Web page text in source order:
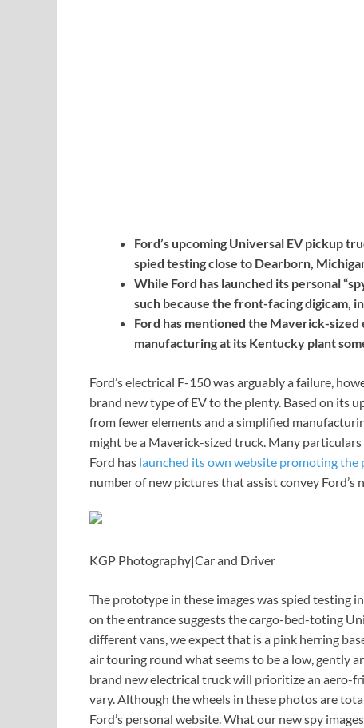
Ford’s upcoming Universal EV pickup
spied testing close to Dearborn,
While Ford has launched its personal
such because the front-facing digicam,
Ford has mentioned the Maverick-
manufacturing at its Kentucky plant
Ford’s electrical F-150 was arguably a failure,
brand new type of EV to the plenty. Based on its
from fewer elements and a simplified
might be a Maverick-sized truck. Many
Ford has launched its own website promoting the
number of new pictures that assist convey
KGP Photography|Car and Driver
The prototype in these images was spied testing
on the entrance suggests the cargo-bed-toting
different vans, we expect that is a pink herring
air touring round what seems to be a low, gently
brand new electrical truck will prioritize an aero-
vary. Although the wheels in these photos are
Ford’s personal website. What our new spy